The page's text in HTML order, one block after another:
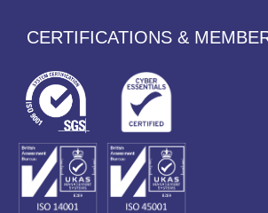
CERTIFICATIONS &